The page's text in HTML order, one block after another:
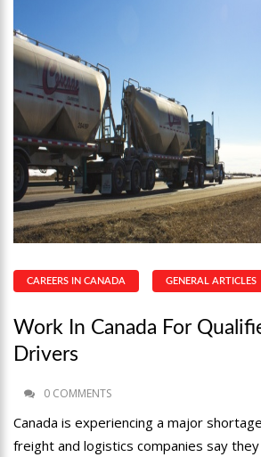
CAREERS IN CANADA GENERAL ARTICLES
Work In Canada For
Drivers
0 COMMENTS
Canada is experiencing a major
freight and logistics companies say